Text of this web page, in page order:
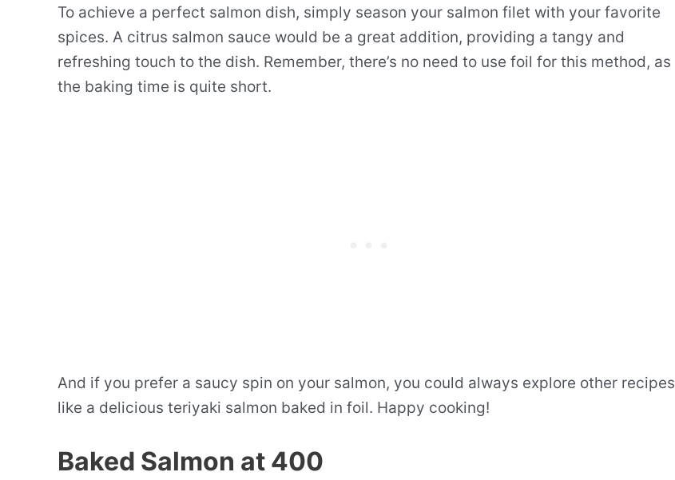
To achieve a perfect salmon dish, simply season your salmon filet with your favorite
spices. A citrus salmon sauce would be a great addition, providing a tangy and
refreshing touch to the dish. Remember, there’s no need to use foil for this method, as
the baking time is quite short.
And if you prefer a saucy spin on your salmon, you could always explore other recipes
like a delicious teriyaki salmon baked in foil. Happy cooking!
Baked Salmon at 400